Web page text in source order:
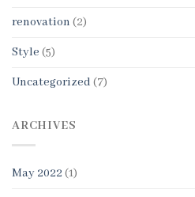
renovation (2)
Style (5)
Uncategorized (7)
ARCHIVES
May 2022 (1)